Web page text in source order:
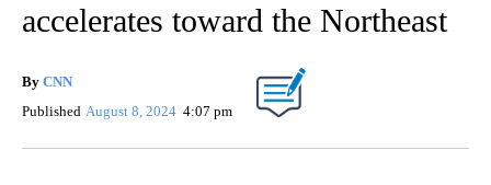
accelerates toward the Northeast
By CNN
Published August 8, 2024 4:07 pm